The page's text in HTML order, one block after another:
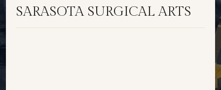
SARASOTA SURGICAL ARTS